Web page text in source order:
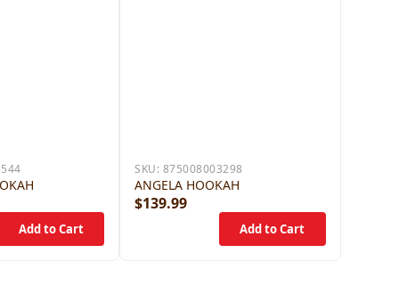
SKU: 875008003298
ANGELA HOOKAH
$139.99